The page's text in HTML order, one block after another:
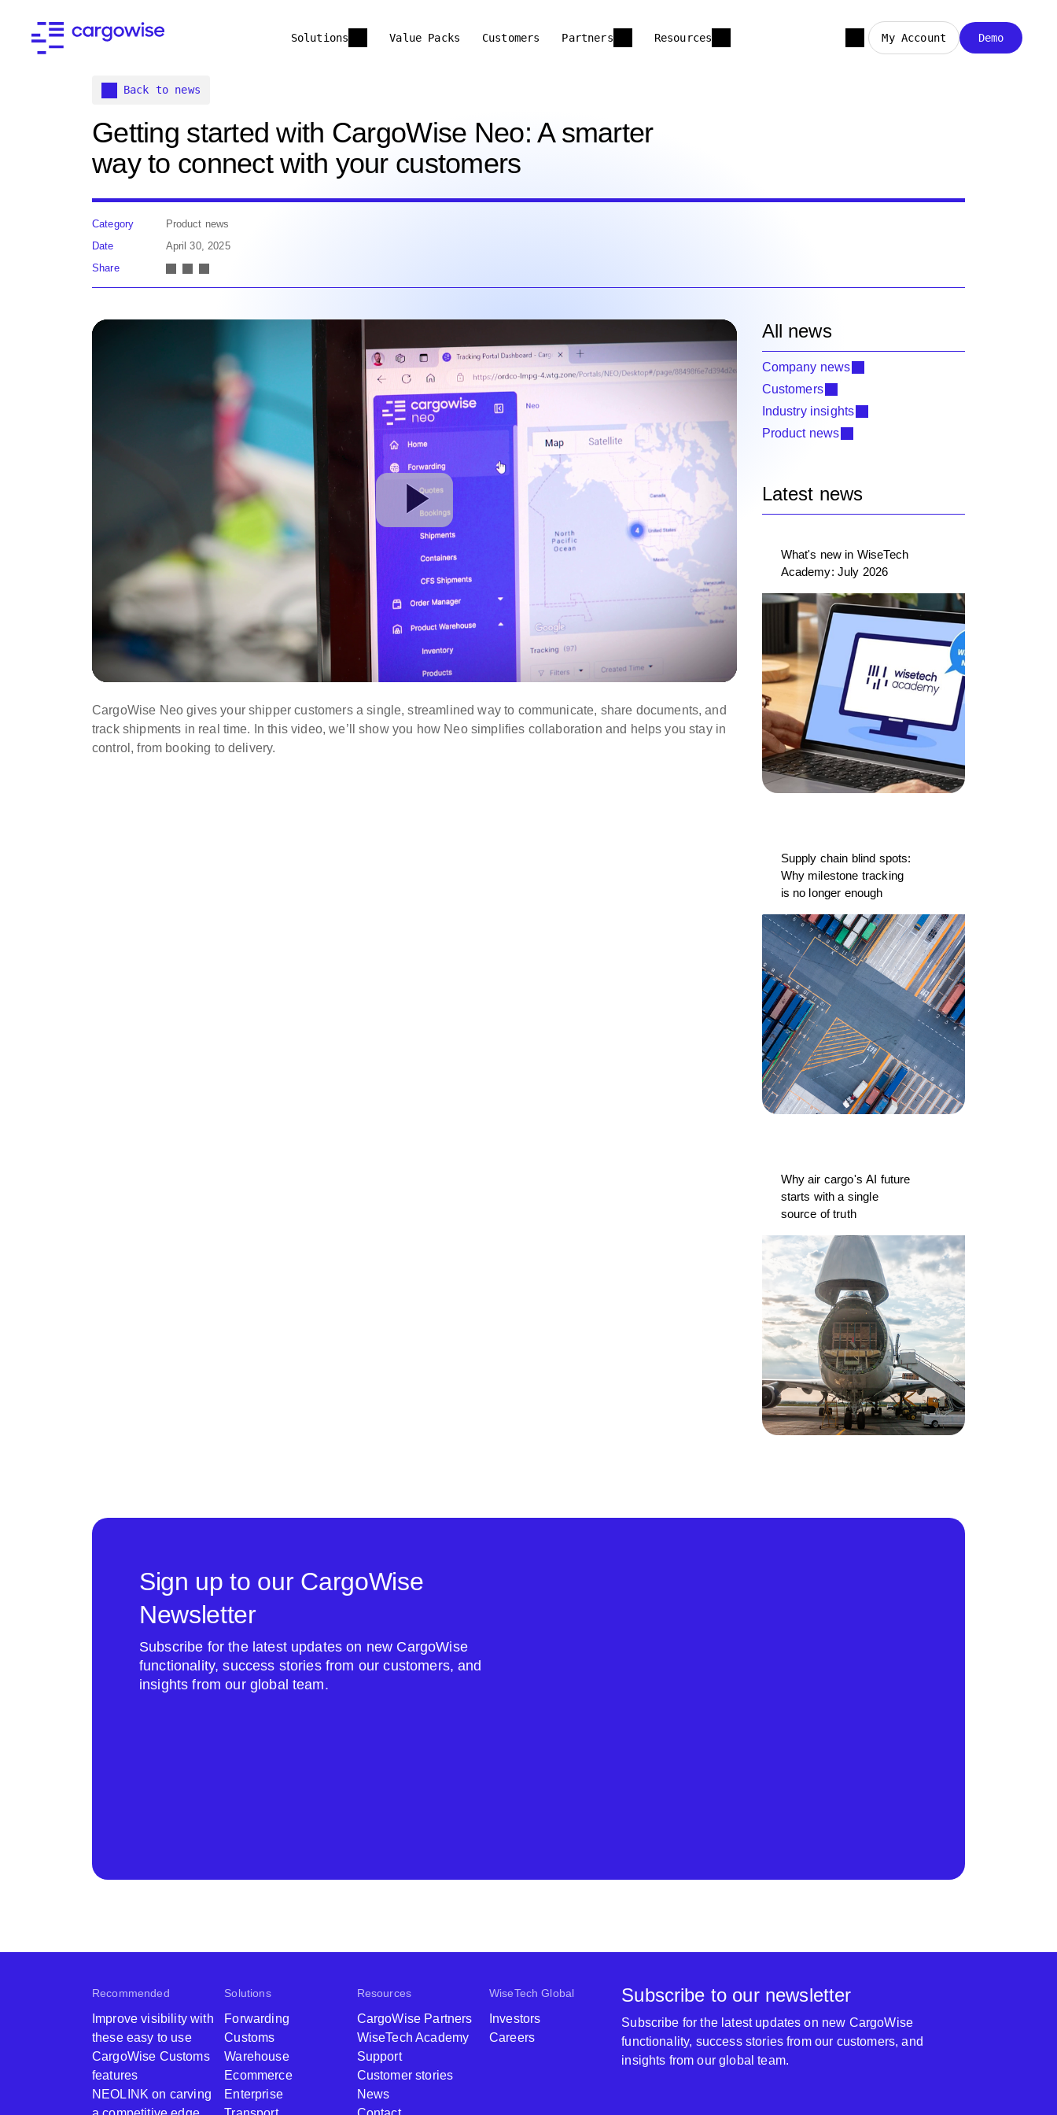
Solutions Value Packs Customers Partners Resources My Account Demo
Back to news
Getting started with CargoWise Neo: A smarter
way to connect with your customers
Category
Product news
Date
April 30, 2025
Share
CargoWise Neo gives your shipper customers a single, streamlined way to communicate, share documents, and
track shipments in real time. In this video, we’ll show you how Neo simplifies collaboration and helps you stay in
control, from booking to delivery.
All news
Company news
Customers
Industry insights
Product news
Latest news
What's new in WiseTech
Academy: July 2026
Supply chain blind spots:
Why milestone tracking
is no longer enough
Why air cargo's AI future
starts with a single
source of truth
Sign up to our CargoWise
Newsletter
Subscribe for the latest updates on new CargoWise
functionality, success stories from our customers, and
insights from our global team.
Recommended
Improve visibility with
these easy to use
CargoWise Customs
features
NEOLINK on carving
Solutions
Forwarding
Customs
Warehouse
Ecommerce
Enterprise
Resources
CargoWise Partners
WiseTech Academy
Support
Customer stories
News
WiseTech Global
Investors
Careers
Subscribe to our newsletter
Subscribe for the latest updates on new CargoWise
functionality, success stories from our customers, and
insights from our global team.